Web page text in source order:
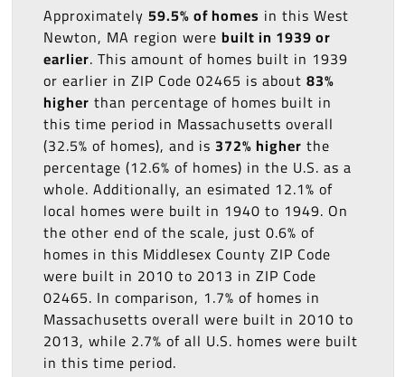
Approximately 59.5% of homes in this West
Newton, MA region were built in 1939 or
earlier. This amount of homes built in 1939
or earlier in ZIP Code 02465 is about 83%
higher than percentage of homes built in
this time period in Massachusetts overall
(32.5% of homes), and is 372% higher the
percentage (12.6% of homes) in the U.S. as a
whole. Additionally, an esimated 12.1% of
local homes were built in 1940 to 1949. On
the other end of the scale, just 0.6% of
homes in this Middlesex County ZIP Code
were built in 2010 to 2013 in ZIP Code
02465. In comparison, 1.7% of homes in
Massachusetts overall were built in 2010 to
2013, while 2.7% of all U.S. homes were built
in this time period.